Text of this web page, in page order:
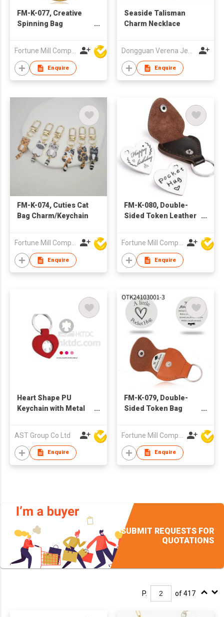
FM-K-077, Creative
Spinning Bag
Enquire
Seaside Talisman
Charm Necklace
Enquire
FM-K-074, Cuties Cat
Bag Charm/Keychain
Fortune Mill Company Limited
Enquire
FM-K-080, Double-
Sided Token Leather
Fortune Mill Company Limited
Enquire
Heart Shape PU
Keychain with Metal
AST Group Co Ltd
Enquire
FM-K-079, Double-
Sided Token Bag
Enquire
SUBMIT REQUESTS FOR
QUOTATIONS
P. of 417